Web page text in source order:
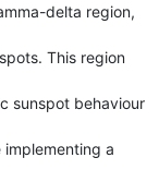
delta region,
This region
sunspot behaviour
a